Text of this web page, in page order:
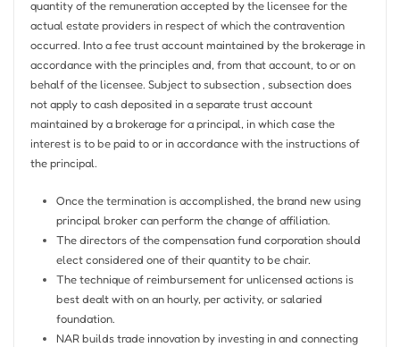
quantity of the remuneration accepted by the licensee for the
actual estate providers in respect of which the contravention
occurred. Into a fee trust account maintained by the brokerage in
accordance with the principles and, from that account, to or on
behalf of the licensee. Subject to subsection , subsection does
not apply to cash deposited in a separate trust account
maintained by a brokerage for a principal, in which case the
interest is to be paid to or in accordance with the instructions of
the principal.
Once the termination is accomplished, the brand new using
principal broker can perform the change of affiliation.
The directors of the compensation fund corporation should
elect considered one of their quantity to be chair.
The technique of reimbursement for unlicensed actions is
best dealt with on an hourly, per activity, or salaried
foundation.
NAR builds trade innovation by investing in and connecting